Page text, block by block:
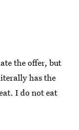
the offer, but
has the
I do not eat